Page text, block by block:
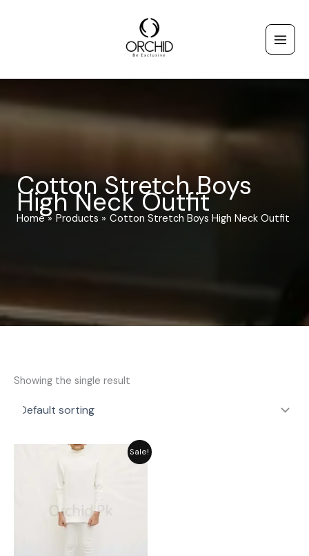
Cotton Stretch Boys
High Neck Outfit
Home Products Cotton Stretch Boys High Neck Outfit
Showing the single result
Sale!
Price
range: